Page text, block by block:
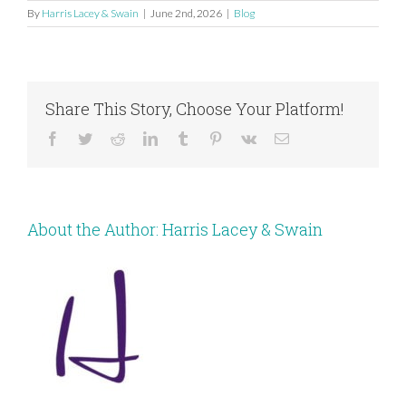
By Harris Lacey & Swain | June 2nd, 2026 | Blog
Share This Story, Choose Your Platform!
Facebook
TwitterRedditLinkedInTumblr Pinterest
Vk Email
About the Author: Harris Lacey & Swain